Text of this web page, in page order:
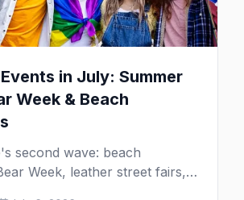
in July: Summer
Week & Beach
second wave: beach
Week, leather street fairs,
Prides from San Diego to